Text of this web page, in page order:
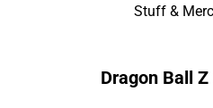
Stuff &
Dragon Ball